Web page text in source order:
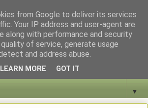
▼
from Google to deliver its services
Your IP address and user-agent are
along with performance and security
of service, generate usage
and address abuse.
LEARN MORE GOT IT